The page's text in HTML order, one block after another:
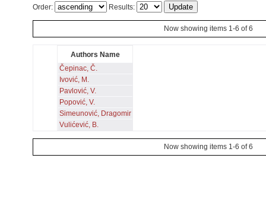
Order: Results:
Now showing items 1-6 of 6
Authors Name
Čepinac, Č.
Ivović, M.
Pavlović, V.
Popović, V.
Simeunović, Dragomir
Vulićević, B.
Now showing items 1-6 of 6